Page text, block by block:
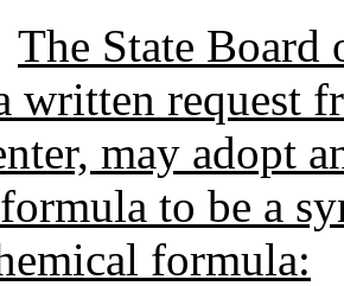
The State
written request
may adopt
to be a
formula: